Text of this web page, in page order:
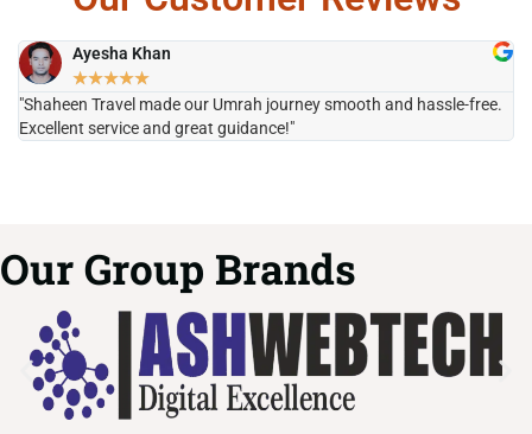
Ayesha Khan
★★★★★
"Shaheen Travel made our Umrah journey smooth and hassle-free.
Excellent service and great guidance!"
Our Group Brands